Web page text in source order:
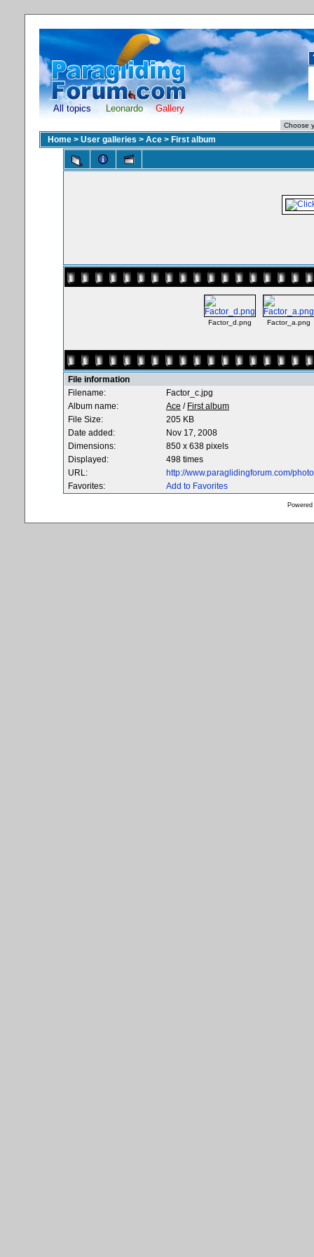
All topics Leonardo Gallery
Home > User galleries > Ace > First album
Factor_d.png Factor_a.png
File information
Filename:
Factor_c.jpg
Album name:
Ace / First album
File Size:
205 KB
Date added:
Nov 17, 2008
Dimensions:
850 x 638 pixels
Displayed:
498 times
URL:
http://www.paraglidingforum.com/
Favorites:
Add to Favorites